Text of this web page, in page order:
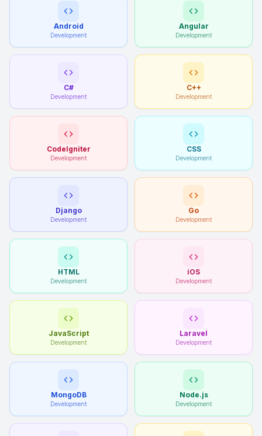
Android
Development
Angular
Development
C#
Development
C++
Development
CodeIgniter
Development
CSS
Development
Django
Development
Go
Development
HTML
Development
iOS
Development
JavaScript
Development
Laravel
Development
MongoDB
Development
Node.js
Development